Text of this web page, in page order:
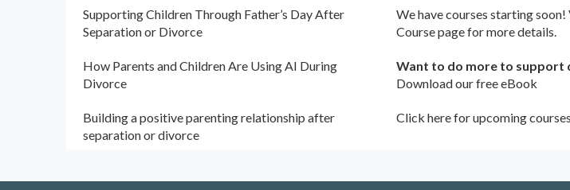
Supporting Children Through Father’s Day After
Separation or Divorce
How Parents and Children Are Using AI During
Divorce
Building a positive parenting relationship after
separation or divorce
We have courses starting
Coursepage for more details.
Want to do more to support
Download our free eBook
Click here for upcoming